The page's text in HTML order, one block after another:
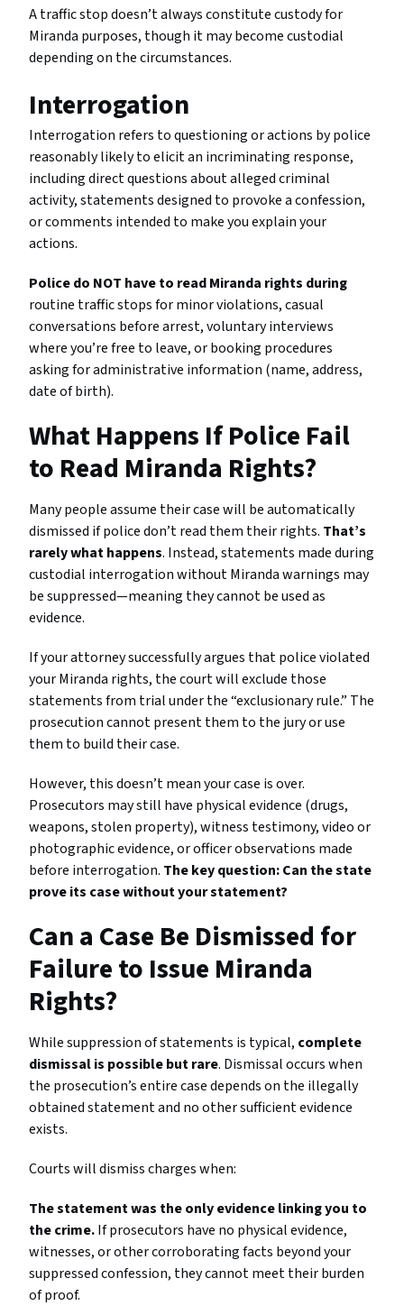
A traffic stop doesn’t always constitute custody for
Miranda purposes, though it may become custodial
depending on the circumstances.
Interrogation
Interrogation refers to questioning or actions by police
reasonably likely to elicit an incriminating response,
including direct questions about alleged criminal
activity, statements designed to provoke a confession,
or comments intended to make you explain your
actions.
Police do NOT have to read Miranda rights during
routine traffic stops for minor violations, casual
conversations before arrest, voluntary interviews
where you’re free to leave, or booking procedures
asking for administrative information (name, address,
date of birth).
What Happens If Police Fail
to Read Miranda Rights?
Many people assume their case will be automatically
dismissed if police don’t read them their rights. That’s
rarely what happens. Instead, statements made during
custodial interrogation without Miranda warnings may
be suppressed—meaning they cannot be used as
evidence.
If your attorney successfully argues that police violated
your Miranda rights, the court will exclude those
statements from trial under the “exclusionary rule.” The
prosecution cannot present them to the jury or use
them to build their case.
However, this doesn’t mean your case is over.
Prosecutors may still have physical evidence (drugs,
weapons, stolen property), witness testimony, video or
photographic evidence, or officer observations made
before interrogation. The key question: Can the state
prove its case without your statement?
Can a Case Be Dismissed for
Failure to Issue Miranda
Rights?
While suppression of statements is typical, complete
dismissal is possible but rare. Dismissal occurs when
the prosecution’s entire case depends on the illegally
obtained statement and no other sufficient evidence
exists.
Courts will dismiss charges when:
The statement was the only evidence linking you to
the crime.If prosecutors have no physical evidence,
witnesses, or other corroborating facts beyond your
suppressed confession, they cannot meet their burden
of proof.